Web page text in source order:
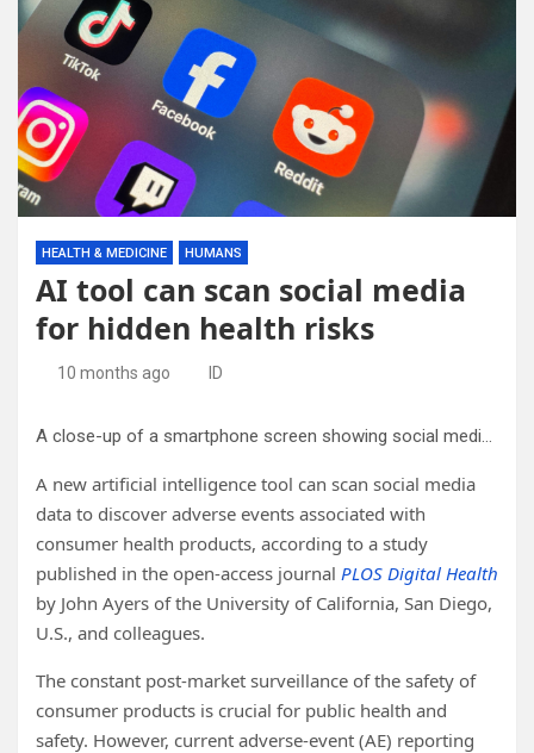
HEALTH & MEDICINE HUMANS
AI tool can scan social media
for hidden health risks
10 months ago ID
A close-up of a smartphone screen showing social media app icons, namely Reddit. Credit: Ralph Olazo, Unsplash (CC0, creativecommons.org/publicdomain/zero/1.0/)
A new artificial intelligence tool can scan social media
data to discover adverse events associated with
consumer health products, according to a study
published in the open-access journal PLOS Digital Health
by John Ayers of the University of California, San Diego,
U.S., and colleagues.
The constant post-market surveillance of the safety of
consumer products is crucial for public health and
safety. However, current adverse-event (AE) reporting